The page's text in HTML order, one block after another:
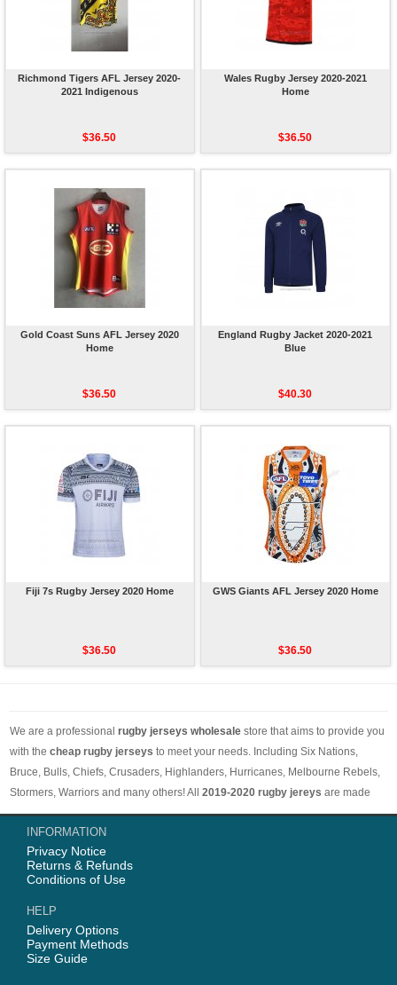
Richmond Tigers AFL Jersey 2020-
2021 Indigenous
$36.50
Wales Rugby Jersey 2020-2021
Home
$36.50
Gold Coast Suns AFL Jersey 2020
Home
$36.50
England Rugby Jacket 2020-2021
Blue
$40.30
Fiji 7s Rugby Jersey 2020 Home
$36.50
GWS Giants AFL Jersey 2020 Home
$36.50
We are a professional rugby jerseys wholesale store that aims to provide you
with the cheap rugby jerseys to meet your needs. Including Six Nations,
Bruce, Bulls, Chiefs, Crusaders, Highlanders, Hurricanes, Melbourne Rebels,
Stormers, Warriors and many others! All 2019-2020 rugby jereys are made
with comfortable and breathable materials. The price is low and the styles are
different. Worth buying. Free shipping on orders over 50 euros worldwide.
INFORMATION
Privacy Notice
Returns & Refunds
Conditions of Use
HELP
Delivery Options
Payment Methods
Size Guide